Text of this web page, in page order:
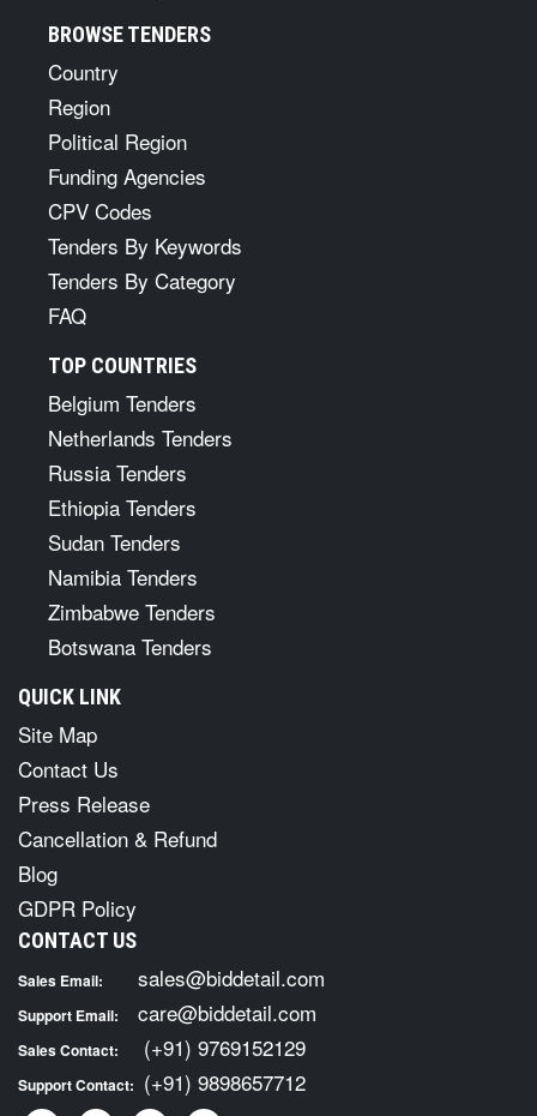
BROWSE TENDERS
Country
Region
Political Region
Funding Agencies
CPV Codes
Tenders By Keywords
Tenders By Category
FAQ
TOP COUNTRIES
Belgium Tenders
Netherlands Tenders
Russia Tenders
Ethiopia Tenders
Sudan Tenders
Namibia Tenders
Zimbabwe Tenders
Botswana Tenders
QUICK LINK
Site Map
Contact Us
Press Release
Cancellation & Refund
Blog
GDPR Policy
CONTACT US
Sales Email: sales@biddetail.com
Support Email: care@biddetail.com
Sales Contact: (+91) 9769152129
Support Contact: (+91) 9898657712